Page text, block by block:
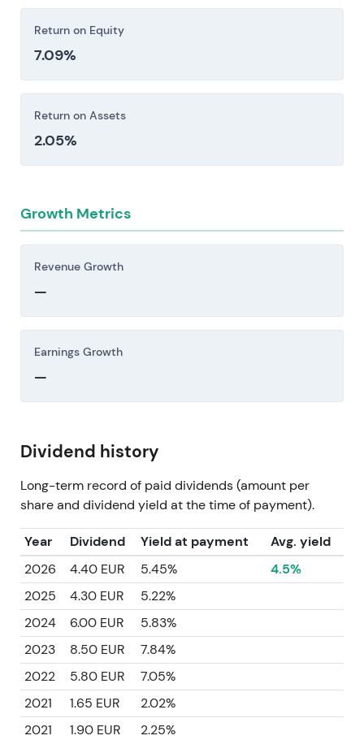
Return on Equity
7.09%
Return on Assets
2.05%
Growth Metrics
Revenue Growth
—
Earnings Growth
—
Dividend history
Long-term record of paid dividends (amount per
share and dividend yield at the time of payment).
Year Dividend Yield at payment
Avg. yield
2026
4.40 EUR 5.45%
4.5%
2025
4.30 EUR
5.22%
2024
6.00 EUR
5.83%
2023
8.50 EUR
7.84%
2022
5.80 EUR
7.05%
2021
1.65 EUR
2.02%
2021
1.90 EUR
2.25%